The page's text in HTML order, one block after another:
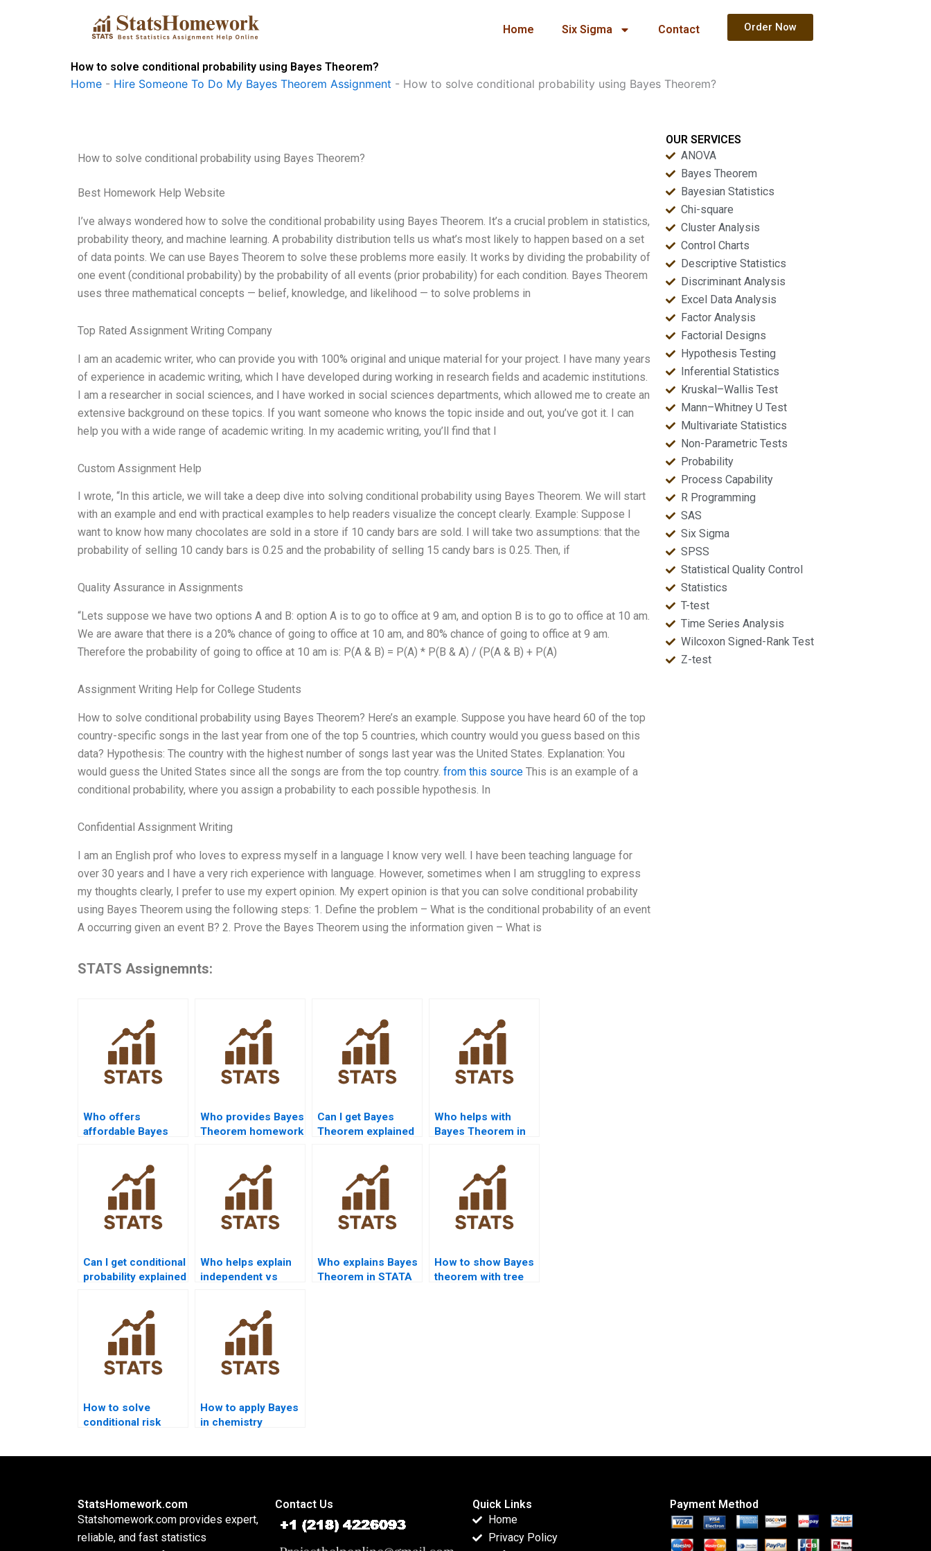
Home Six Sigma Contact Order Now
How to solve conditional probability using Bayes Theorem?
Home - Hire Someone To Do My Bayes Theorem Assignment - How to solve conditional probability using Bayes Theorem?
How to solve conditional probability using Bayes Theorem?
Best Homework Help Website
I’ve always wondered how to solve the conditional probability using Bayes Theorem. It’s a crucial problem in statistics,
probability theory, and machine learning. A probability distribution tells us what’s most likely to happen based on a set
of data points. We can use Bayes Theorem to solve these problems more easily. It works by dividing the probability of
one event (conditional probability) by the probability of all events (prior probability) for each condition. Bayes Theorem
uses three mathematical concepts — belief, knowledge, and likelihood — to solve problems in
Top Rated Assignment Writing Company
I am an academic writer, who can provide you with 100% original and unique material for your project. I have many years
of experience in academic writing, which I have developed during working in research fields and academic institutions.
I am a researcher in social sciences, and I have worked in social sciences departments, which allowed me to create an
extensive background on these topics. If you want someone who knows the topic inside and out, you’ve got it. I can
help you with a wide range of academic writing. In my academic writing, you’ll find that I
Custom Assignment Help
I wrote, “In this article, we will take a deep dive into solving conditional probability using Bayes Theorem. We will start
with an example and end with practical examples to help readers visualize the concept clearly. Example: Suppose I
want to know how many chocolates are sold in a store if 10 candy bars are sold. I will take two assumptions: that the
probability of selling 10 candy bars is 0.25 and the probability of selling 15 candy bars is 0.25. Then, if
Quality Assurance in Assignments
“Lets suppose we have two options A and B: option A is to go to office at 9 am, and option B is to go to office at 10 am.
We are aware that there is a 20% chance of going to office at 10 am, and 80% chance of going to office at 9 am.
Therefore the probability of going to office at 10 am is: P(A & B) = P(A) * P(B & A) / (P(A & B) + P(A)
Assignment Writing Help for College Students
How to solve conditional probability using Bayes Theorem? Here’s an example. Suppose you have heard 60 of the top
country-specific songs in the last year from one of the top 5 countries, which country would you guess based on this
data? Hypothesis: The country with the highest number of songs last year was the United States. Explanation: You
would guess the United States since all the songs are from the top country. from this source This is an example of a
conditional probability, where you assign a probability to each possible hypothesis. In
Confidential Assignment Writing
I am an English prof who loves to express myself in a language I know very well. I have been teaching language for
over 30 years and I have a very rich experience with language. However, sometimes when I am struggling to express
my thoughts clearly, I prefer to use my expert opinion. My expert opinion is that you can solve conditional probability
using Bayes Theorem using the following steps: 1. Define the problem – What is the conditional probability of an event
A occurring given an event B? 2. Prove the Bayes Theorem using the information given – What is
STATS Assignemnts:
Who offers
affordable Bayes
Who provides Bayes
Theorem homework
Can I get Bayes
Theorem explained
Who helps with
Bayes Theorem in
Can I get conditional
probability explained
Who helps explain
independent vs
Who explains Bayes
Theorem in STATA
How to show Bayes
theorem with tree
How to solve
conditional risk
How to apply Bayes
in chemistry
OUR SERVICES
ANOVA
Bayes Theorem
Bayesian Statistics
Chi-square
Cluster Analysis
Control Charts
Descriptive Statistics
Discriminant Analysis
Excel Data Analysis
Factor Analysis
Factorial Designs
Hypothesis Testing
Inferential Statistics
Kruskal–Wallis Test
Mann–Whitney U Test
Multivariate Statistics
Non-Parametric Tests
Probability
Process Capability
R Programming
SAS
Six Sigma
SPSS
Statistical Quality Control
Statistics
T-test
Time Series Analysis
Wilcoxon Signed-Rank Test
Z-test
StatsHomework.com
Statshomework.com provides expert,
reliable, and fast statistics
Contact Us
Quick Links
Home
Privacy Policy
Payment Method